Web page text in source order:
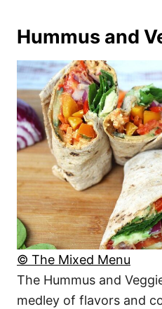
Hummus and
© The Mixed Menu
The Hummus and
medley of flavors and